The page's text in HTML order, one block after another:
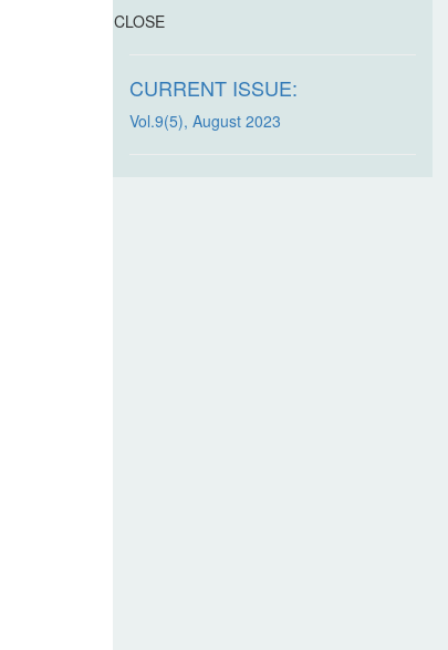
CLOSE
CURRENT ISSUE:
Vol.9(5), August 2023